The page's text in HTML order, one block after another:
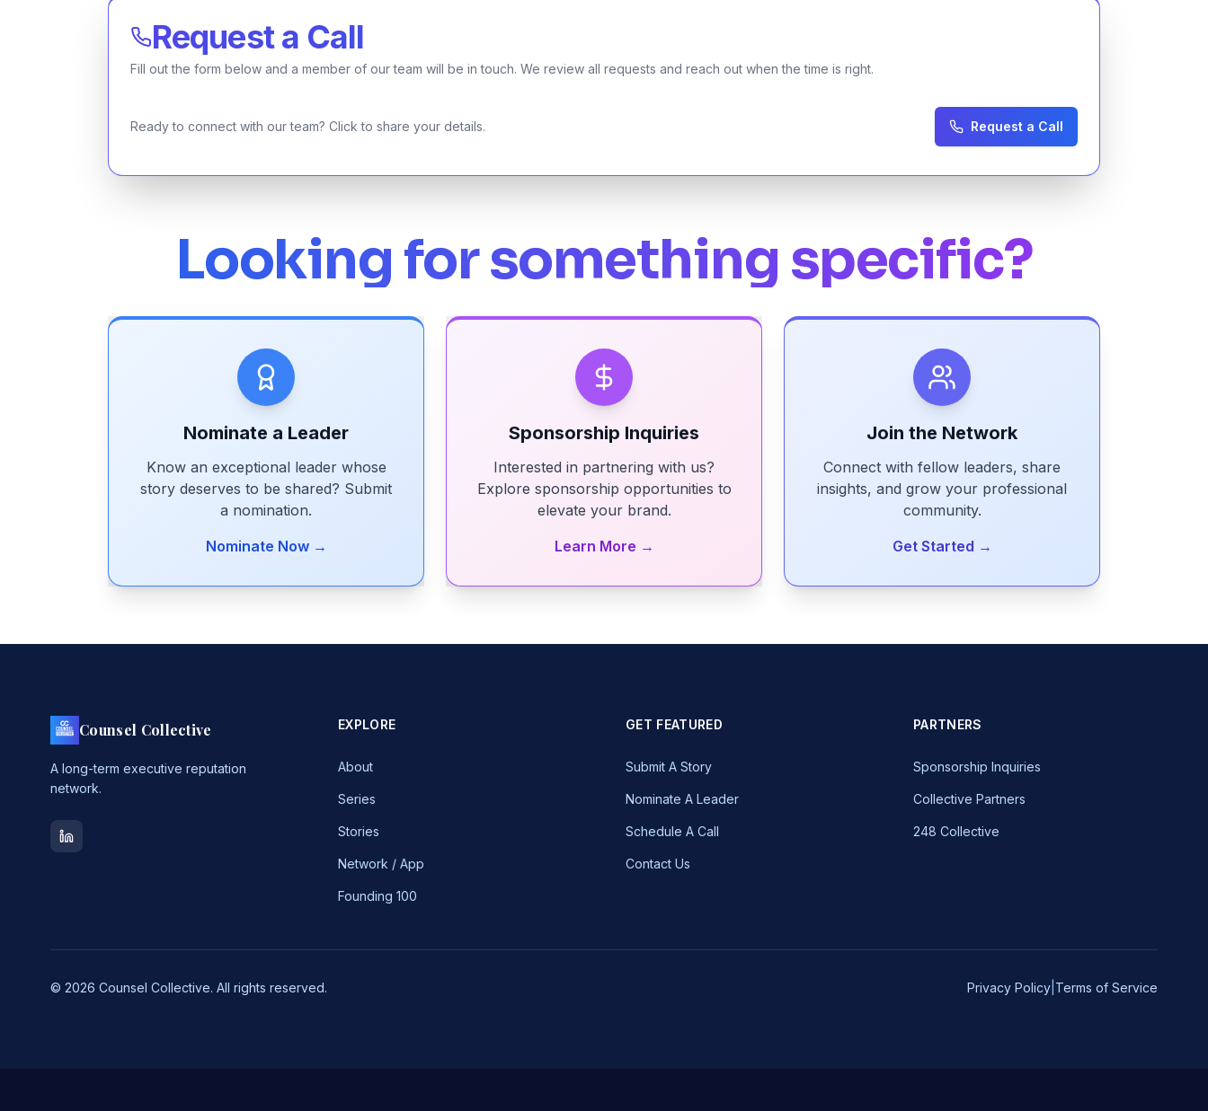
Request a Call
Fill out the form below and a member of our team will be in touch. We review all requests and reach out when the time is right.
Ready to connect with our team? Click to share your details. Request a Call
Looking for something specific?
Nominate a Leader
Know an exceptional leader whose
story deserves to be shared? Submit
a nomination.
Nominate Now →
Sponsorship Inquiries
Interested in partnering with us?
Explore sponsorship opportunities to
elevate your brand.
Learn More →
Join the Network
Connect with fellow leaders, share
insights, and grow your professional
community.
Get Started →
Counsel Collective
A long-term executive reputation
network.
EXPLORE
About
Series
Stories
Network / App
Founding 100
GET FEATURED
Submit A Story
Nominate A Leader
Schedule A Call
Contact Us
PARTNERS
Sponsorship Inquiries
Collective Partners
248 Collective
© 2026 Counsel Collective. All rights reserved. Privacy Policy Terms of Service